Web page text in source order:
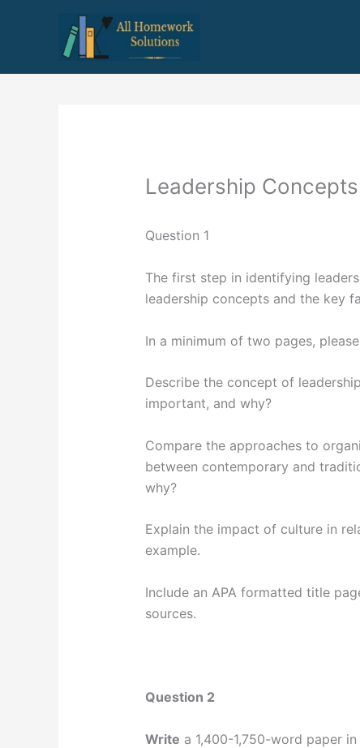
Leadership Concepts
Question 1
The first step in identifying
leadership concepts and the key
In a minimum of two pages,
Describe the concept of
important, and why?
Compare the approaches to
between contemporary and
why?
Explain the impact of culture in
example.
Include an APA formatted title
sources.
Question 2
Write a 1,400-1,750-word paper